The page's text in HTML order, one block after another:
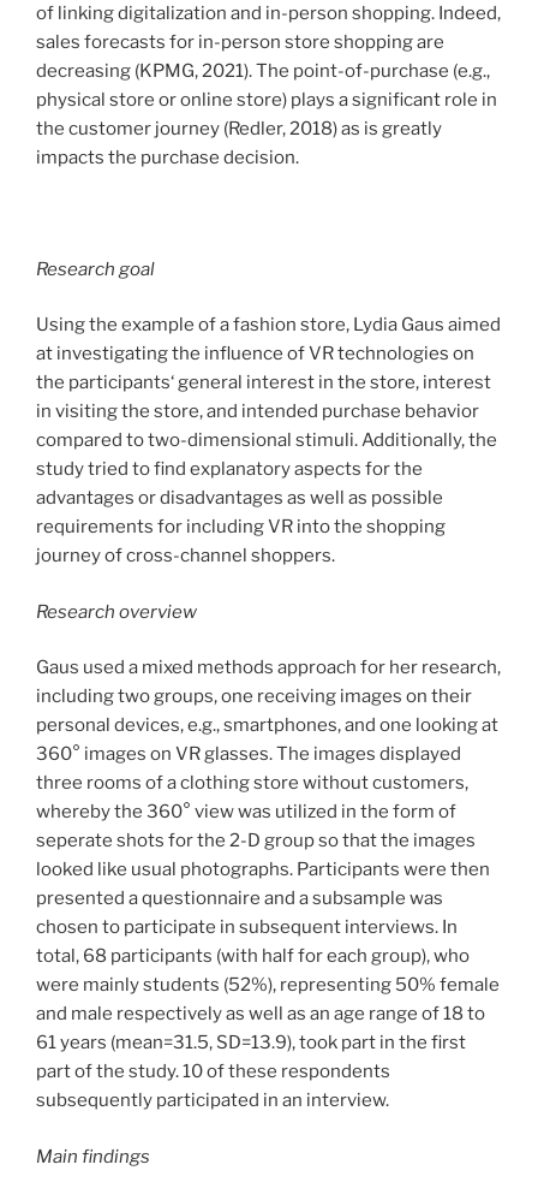
of linking digitalization and in-person shopping. Indeed,
sales forecasts for in-person store shopping are
decreasing (KPMG, 2021). The point-of-purchase (e.g.,
physical store or online store) plays a significant role in
the customer journey (Redler, 2018) as is greatly
impacts the purchase decision.
Research goal
Using the example of a fashion store, Lydia Gaus aimed
at investigating the influence of VR technologies on
the participants‘ general interest in the store, interest
in visiting the store, and intended purchase behavior
compared to two-dimensional stimuli. Additionally, the
study tried to find explanatory aspects for the
advantages or disadvantages as well as possible
requirements for including VR into the shopping
journey of cross-channel shoppers.
Research overview
Gaus used a mixed methods approach for her research,
including two groups, one receiving images on their
personal devices, e.g., smartphones, and one looking at
360° images on VR glasses. The images displayed
three rooms of a clothing store without customers,
whereby the 360° view was utilized in the form of
seperate shots for the 2-D group so that the images
looked like usual photographs. Participants were then
presented a questionnaire and a subsample was
chosen to participate in subsequent interviews. In
total, 68 participants (with half for each group), who
were mainly students (52%), representing 50% female
and male respectively as well as an age range of 18 to
61 years (mean=31.5, SD=13.9), took part in the first
part of the study. 10 of these respondents
subsequently participated in an interview.
Main findings